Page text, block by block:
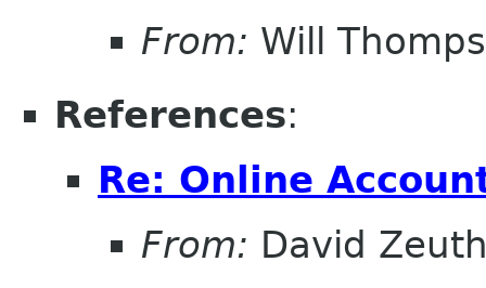
From: Will
References:
Re: Online
From: David